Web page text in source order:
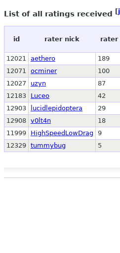
List of all ratings received [
id rater nick rater
12021 aethero 189
12071
ocminer 100
12027
uzyn 87
12183
Luceo 42
12903
lucidlepidoptera 29
12908 v0lt4n 18
11999
HighSpeedLowDrag 9
12329 tummybug 5